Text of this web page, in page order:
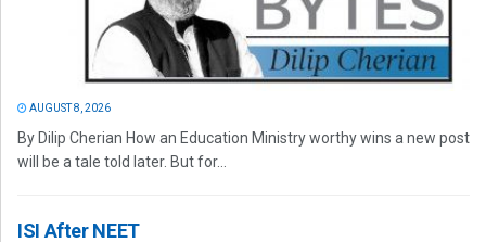
AUGUST 8, 2026
By Dilip Cherian How an Education Ministry worthy wins a new post
will be a tale told later. But for...
ISI After NEET